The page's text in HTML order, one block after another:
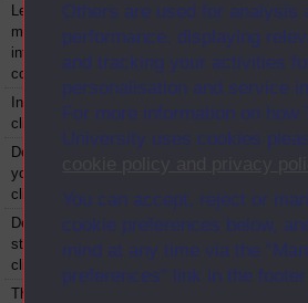
Others are used for analysis
performance, displaying
and tracking your activities
personalisation and service
For more information on how
University uses cookies
You can accept, reject or
cookie preferences below,
mind at any time via the
preferences” link in the
Leadership and
management in
intercultural
contexts
BBZT848
Introduction to
clinical leadership
Developing
yourself for
clinical leadership
Module
Developing and
strengthening
clinical teams
BG016
The NHS: